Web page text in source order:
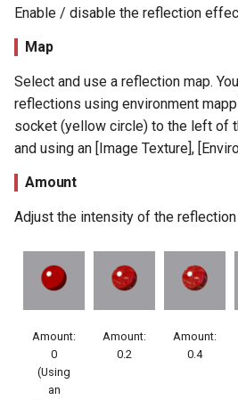
Enable / disable the reflection
Map
Select and use a reflection map.
reflections using environment
socket (yellow circle) to the left of
and using an [Image Texture],
Amount
Adjust the intensity of the
Amount:
0
(Using
an
Amount:
0.2
Amount:
0.4